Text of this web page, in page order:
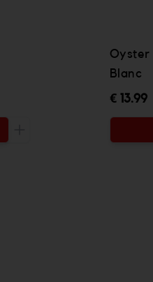
Increase the quantity to be
Oyster
Blanc
€ 13.99